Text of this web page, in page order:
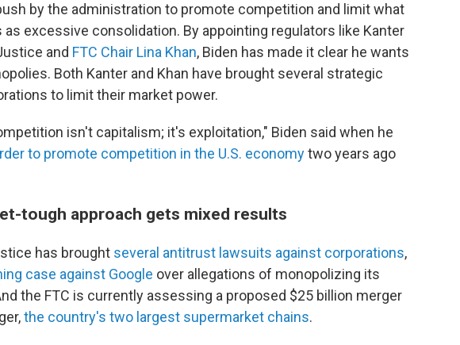
by the administration to promote competition and limit what
excessive consolidation. By appointing regulators like Kanter
and FTC Chair Lina Khan, Biden has made it clear he wants
Both Kanter and Khan have brought several strategic
to limit their market power.
isn't capitalism; it's exploitation," Biden said when he
to promote competition in the U.S. economytwo years ago
tough approach gets mixed results
has brought several antitrust lawsuits against corporations,
case against Google over allegations of monopolizing its
the FTC is currently assessing a proposed $25 billion merger
the country's two largest supermarket chains.